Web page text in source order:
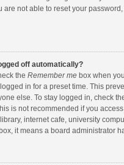
are not able to reset your
off automatically?
the Remember me box when
in for a preset time. This
else. To stay logged in, check
is not recommended if you
internet cafe, university
it means a board administrator